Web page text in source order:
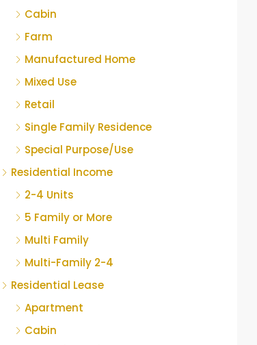
Cabin
Farm
Manufactured Home
Mixed Use
Retail
Single Family Residence
Special Purpose/Use
Residential Income
2-4 Units
5 Family or More
Multi Family
Multi-Family 2-4
Residential Lease
Apartment
Cabin